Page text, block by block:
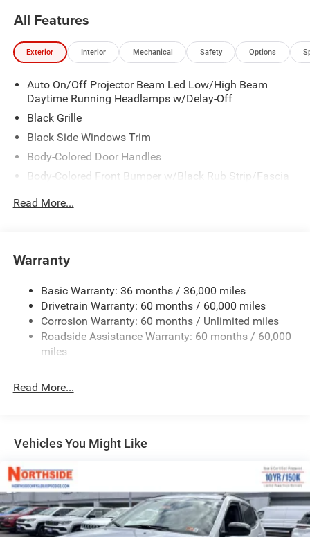
All Features
Exterior Interior Mechanical Safety Options
Auto On/Off Projector Beam Led Low/High Beam
Daytime Running Headlamps w/Delay-Off
Black Grille
Black Side Windows Trim
Body-Colored Door Handles
Body-Colored Front Bumper w/Black Rub Strip/Fascia
Body-Colored Rear Step Bumper w/Body-Colored Rub
Compact Spare Tire Stored Underbody w/Crankdown
Exterior Mirrors w/Heating Element
Fixed Rear Window w/Wiper and Defroster
Galvanized Steel/Aluminum Panels
Gloss Black Exterior Mirrors
Perimeter/Approach Lights
Speed Sensitive Rain Detecting Variable Intermittent
Wipers
Steel Spare Wheel
Tailgate/Rear Door Lock Included w/Power Door Locks
Read More...
Warranty
Basic Warranty: 36 months / 36,000 miles
Drivetrain Warranty: 60 months / 60,000 miles
Corrosion Warranty: 60 months / Unlimited miles
Roadside Assistance Warranty: 60 months / 60,000
miles
Read More...
Vehicles You Might Like